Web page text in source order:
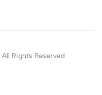
Rights Reserved